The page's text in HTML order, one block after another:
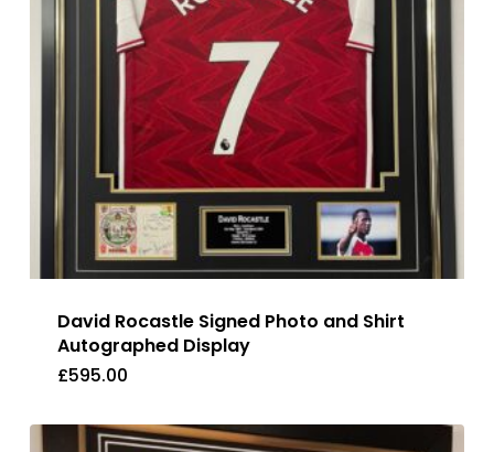
David Rocastle Signed Photo and Shirt
Autographed Display
£595.00
£595.00